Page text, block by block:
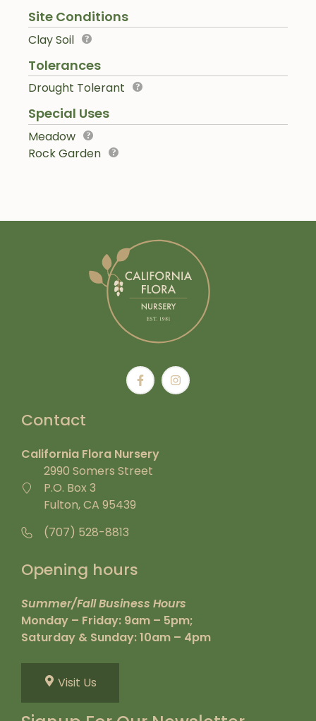
Site Conditions
Clay Soil
Tolerances
Drought Tolerant
Special Uses
Meadow
Rock Garden
Contact
California Flora Nursery
2990 Somers Street
P.O. Box 3
Fulton, CA 95439
(707) 528-8813
Opening hours
Summer/Fall Business Hours
Monday – Friday: 9am – 5pm;
Saturday & Sunday: 10am – 4pm
Visit Us